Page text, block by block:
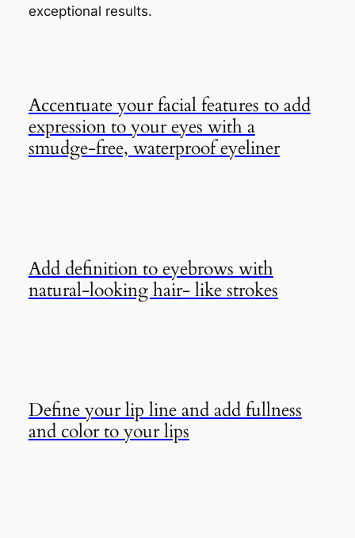
exceptional results.
Accentuate your facial features to add
expression to your eyes with a
smudge-free, waterproof eyeliner
Add definition to eyebrows with
natural-looking hair- like strokes
Define your lip line and add fullness
and color to your lips